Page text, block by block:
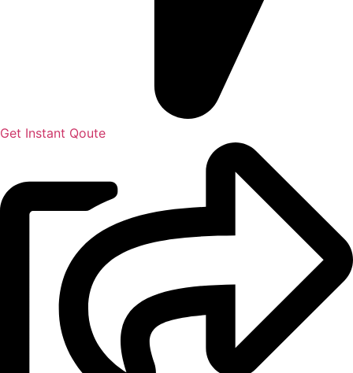
Get Instant Qoute